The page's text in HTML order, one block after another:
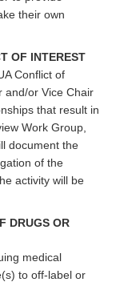
their own
OF INTEREST
Conflict of
and/or Vice Chair
that result in
Work Group,
document the
of the
activity will be
DRUGS OR
medical
to off-label or